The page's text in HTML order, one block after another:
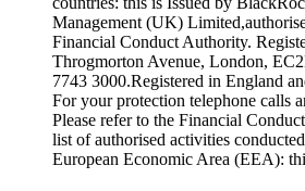
Management (UK)
Financial Conduct Authority.
Throgmorton Avenue, London,
7743 3000.Registered in England
For your protection telephone calls
Please refer to the Financial
list of authorised activities
European Economic Area (EEA):